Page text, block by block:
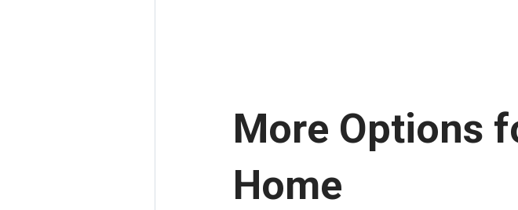
More Options
Home